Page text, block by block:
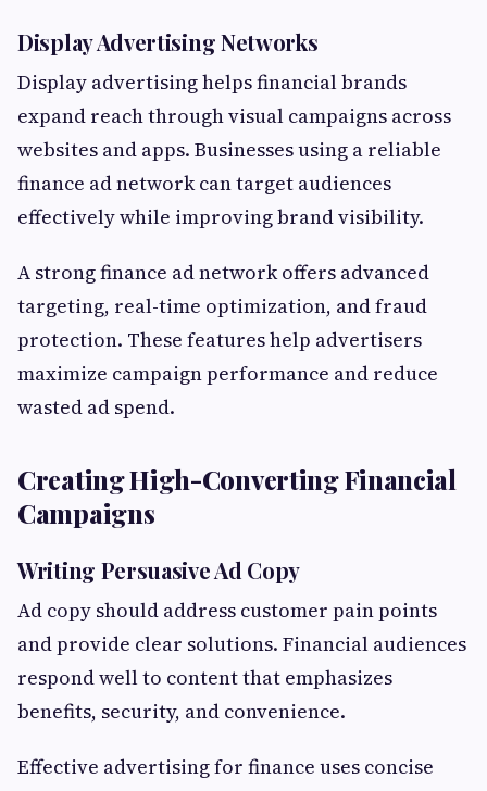
Display Advertising Networks
Display advertising helps financial brands
expand reach through visual campaigns across
websites and apps. Businesses using a reliable
finance ad network can target audiences
effectively while improving brand visibility.
A strong finance ad network offers advanced
targeting, real-time optimization, and fraud
protection. These features help advertisers
maximize campaign performance and reduce
wasted ad spend.
Creating High-Converting Financial
Campaigns
Writing Persuasive Ad Copy
Ad copy should address customer pain points
and provide clear solutions. Financial audiences
respond well to content that emphasizes
benefits, security, and convenience.
Effective advertising for finance uses concise